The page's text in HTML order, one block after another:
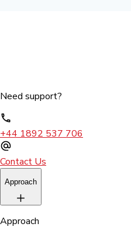
Need support?
+44 1892 537 706
Contact Us
Approach
Approach